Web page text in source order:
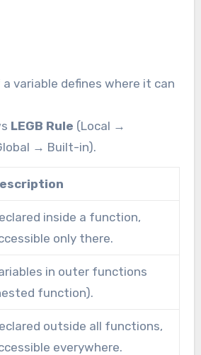
a variable defines where it can
LEGB Rule (Local →
→ Built-in).
inside a function,
only there.
in outer functions
function).
outside all functions,
everywhere.